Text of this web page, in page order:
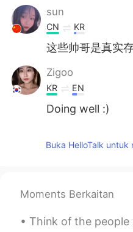
sun
CN KR
这些帅哥是真实
Zigoo
KR EN
Doing well :)
Buka HelloTalk
Moments Berkaitan
Think of the people you know who have great